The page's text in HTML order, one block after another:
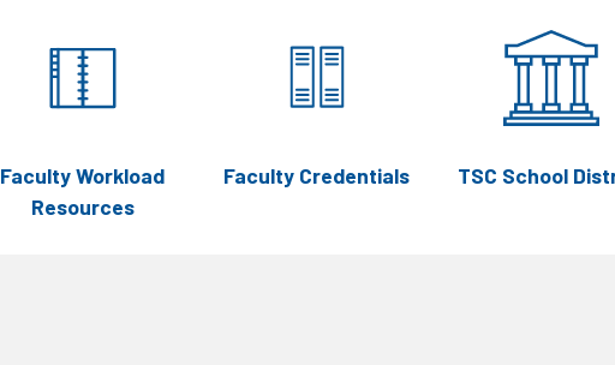
Faculty Workload
Resources
Faculty Credentials TSC School